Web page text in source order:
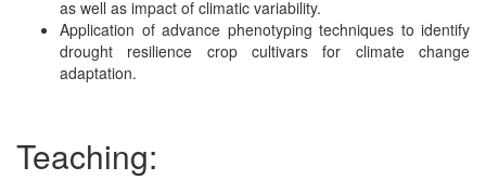
as well as impact of climatic variability.
Application of advance phenotyping techniques to identify
drought resilience crop cultivars for climate change
adaptation.
Teaching: